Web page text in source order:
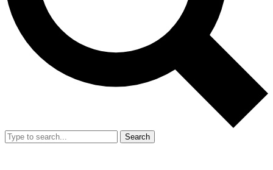
Search